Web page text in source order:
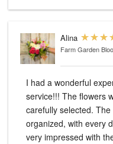
Alina
Farm Garden
I had a wonderful
service!!! The flowers
carefully selected.
organized, with every
very impressed with